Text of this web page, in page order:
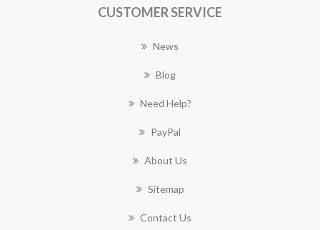
CUSTOMER SERVICE
News
Blog
Need Help?
PayPal
About Us
Sitemap
Contact Us